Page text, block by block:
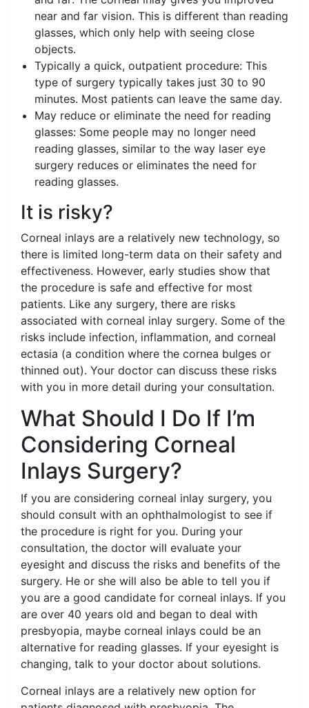
near and far vision. This is different than reading
glasses, which only help with seeing close
objects.
Typically a quick, outpatient procedure: This
type of surgery typically takes just 30 to 90
minutes. Most patients can leave the same day.
May reduce or eliminate the need for reading
glasses: Some people may no longer need
reading glasses, similar to the way laser eye
surgery reduces or eliminates the need for
reading glasses.
It is risky?
Corneal inlays are a relatively new technology, so
there is limited long-term data on their safety and
effectiveness. However, early studies show that
the procedure is safe and effective for most
patients. Like any surgery, there are risks
associated with corneal inlay surgery. Some of the
risks include infection, inflammation, and corneal
ectasia (a condition where the cornea bulges or
thinned out). Your doctor can discuss these risks
with you in more detail during your consultation.
What Should I Do If I’m
Considering Corneal
Inlays Surgery?
If you are considering corneal inlay surgery, you
should consult with an ophthalmologist to see if
the procedure is right for you. During your
consultation, the doctor will evaluate your
eyesight and discuss the risks and benefits of the
surgery. He or she will also be able to tell you if
you are a good candidate for corneal inlays. If you
are over 40 years old and began to deal with
presbyopia, maybe corneal inlays could be an
alternative for reading glasses. If your eyesight is
changing, talk to your doctor about solutions.
Corneal inlays are a relatively new option for